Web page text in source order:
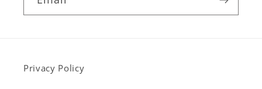
Privacy Policy